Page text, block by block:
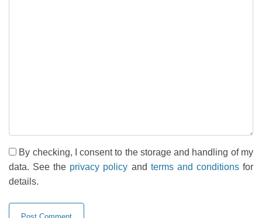
By checking, I consent to the storage and handling of my
data. See the privacy policy and terms and conditionsfor
details.